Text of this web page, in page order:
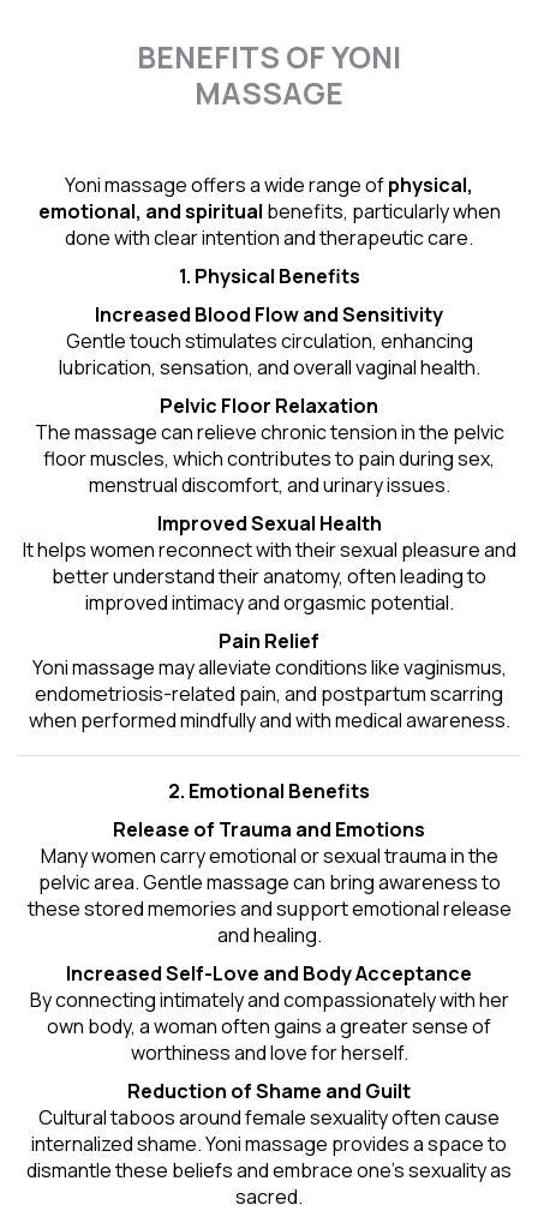
BENEFITS OF YONI
MASSAGE
Yoni massage offers a wide range ofphysical,
emotional, and spiritual benefits, particularly when
done with clear intention and therapeutic care.
1. Physical Benefits
Increased Blood Flow and Sensitivity
Gentle touch stimulates circulation, enhancing
lubrication, sensation, and overall vaginal health.
Pelvic Floor Relaxation
The massage can relieve chronic tension in the pelvic
floor muscles, which contributes to pain during sex,
menstrual discomfort, and urinary issues.
Improved Sexual Health
It helps women reconnect with their sexual pleasure and
better understand their anatomy, often leading to
improved intimacy and orgasmic potential.
Pain Relief
Yoni massage may alleviate conditions like vaginismus,
endometriosis-related pain, and postpartum scarring
when performed mindfully and with medical awareness.
2. Emotional Benefits
Release of Trauma and Emotions
Many women carry emotional or sexual trauma in the
pelvic area. Gentle massage can bring awareness to
these stored memories and support emotional release
and healing.
Increased Self-Love and Body Acceptance
By connecting intimately and compassionately with her
own body, a woman often gains a greater sense of
worthiness and love for herself.
Reduction of Shame and Guilt
Cultural taboos around female sexuality often cause
internalized shame. Yoni massage provides a space to
dismantle these beliefs and embrace one'ssexualityas
sacred.